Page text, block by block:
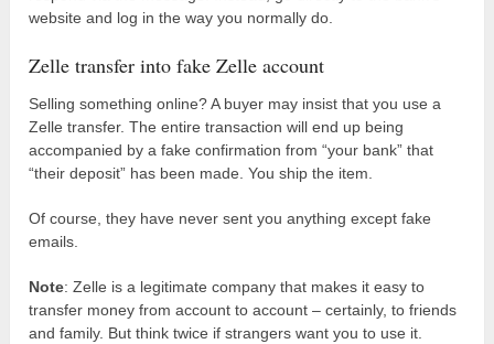
website and log in the way you normally do.
Zelle transfer into fake Zelle account
Selling something online? A buyer may insist that you use a
Zelle transfer. The entire transaction will end up being
accompanied by a fake confirmation from “your bank” that
“their deposit” has been made. You ship the item.
Of course, they have never sent you anything except fake
emails.
Note: Zelle is a legitimate company that makes it easy to
transfer money from account to account – certainly, to friends
and family. But think twice if strangers want you to use it.